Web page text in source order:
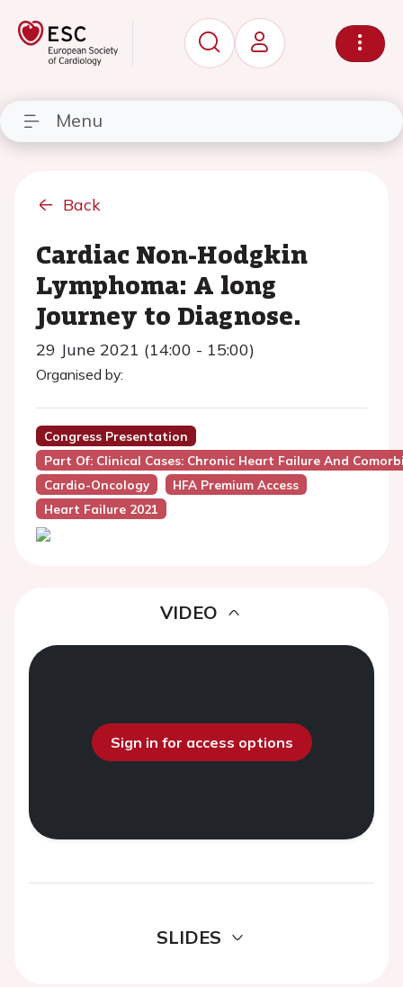
Menu
Back
Cardiac Non-Hodgkin
Lymphoma: A long
Journey to Diagnose.
29 June 2021 (14:00 - 15:00)
Organised by:
Congress Presentation
Part Of: Clinical Cases: Chronic Heart Failure And
Cardio-Oncology
HFA Premium Access
Heart Failure 2021
VIDEO
Sign in for access options
SLIDES